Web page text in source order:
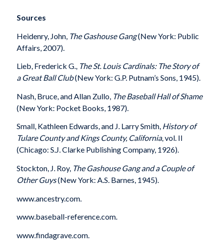
Sources
Heidenry, John, The Gashouse Gang(NewYork: Public
Affairs, 2007).
Lieb, Frederick G., The St. Louis Cardinals: The Story of
a Great Ball Club(New York: G.P. Putnam’s Sons, 1945).
Nash, Bruce, and Allan Zullo, The Baseball Hall of Shame
(New York: Pocket Books, 1987).
Small, Kathleen Edwards, and J. Larry Smith, History of
Tulare County and Kings County, California, vol. II
(Chicago: S.J. Clarke Publishing Company, 1926).
Stockton, J. Roy, The Gashouse Gang and a Couple of
Other Guys(New York: A.S. Barnes, 1945).
www.ancestry.com.
www.baseball-reference.com.
www.findagrave.com.